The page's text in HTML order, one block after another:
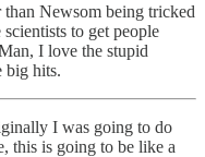
Newsom being tricked
to get people
I love the stupid
big hits.
I was going to do
this is going to be like a